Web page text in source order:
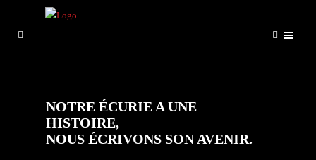
NOTRE ÉCURIE A UNE
HISTOIRE,
NOUS ÉCRIVONS SON AVENIR.